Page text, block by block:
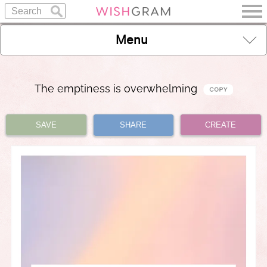
Menu
The emptiness is overwhelming
SAVE SHARE CREATE